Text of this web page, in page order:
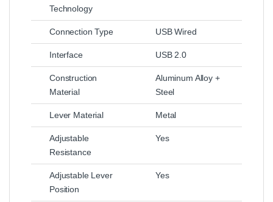
Technology
Connection Type USB Wired
Interface USB 2.0
Construction
Material
Aluminum Alloy +
Steel
Lever Material Metal
Adjustable
Resistance
Yes
Adjustable Lever
Position
Yes